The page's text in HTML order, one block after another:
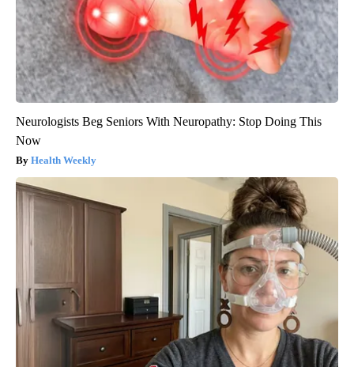
Neurologists Beg Seniors With Neuropathy: Stop Doing This
Now
Health Weekly